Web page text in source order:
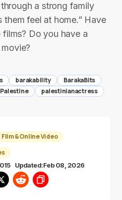
a strong family
feel at home.” Have
Do you have a
barakability
BarakaBits
Palestine palestinianactress
Film & Online Video
Updated:Feb 08, 2026